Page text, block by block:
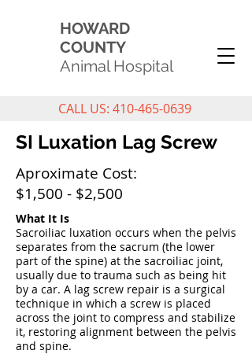
HOWARD
COUNTY
Animal Hospital
CALL US: 410-465-0639
SI Luxation Lag Screw
Aproximate Cost:
$1,500 - $2,500
What It Is
Sacroiliac luxation occurs when the pelvis
separates from the sacrum (the lower
part of the spine) at the sacroiliac joint,
usually due to trauma such as being hit
by a car. A lag screw repair is a surgical
technique in which a screw is placed
across the joint to compress and stabilize
it, restoring alignment between the pelvis
and spine.